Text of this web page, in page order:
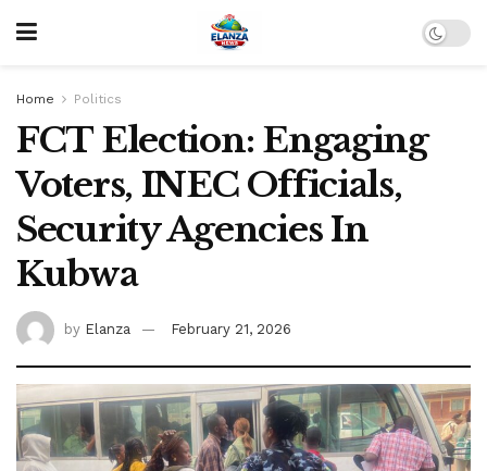
Home Politics
FCT Election: Engaging
Voters, INEC Officials,
Security Agencies In
Kubwa
by Elanza February 21, 2026